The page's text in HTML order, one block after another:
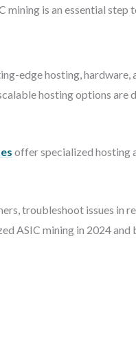
is an essential
edge hosting,
hosting options
offer specialized hosting
troubleshoot issues in
ASIC mining in 2024 and